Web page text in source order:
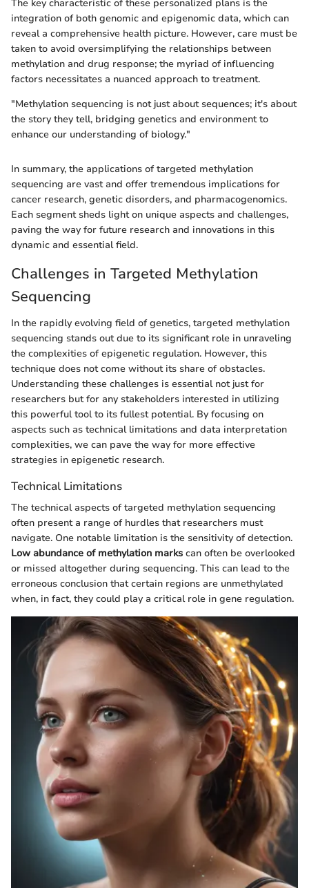
The key characteristic of these personalized plans is the
integration of both genomic and epigenomic data, which can
reveal a comprehensive health picture. However, care must be
taken to avoid oversimplifying the relationships between
methylation and drug response; the myriad of influencing
factors necessitates a nuanced approach to treatment.
"Methylation sequencing is not just about sequences; it's about
the story they tell, bridging genetics and environment to
enhance our understanding of biology."
In summary, the applications of targeted methylation
sequencing are vast and offer tremendous implications for
cancer research, genetic disorders, and pharmacogenomics.
Each segment sheds light on unique aspects and challenges,
paving the way for future research and innovations in this
dynamic and essential field.
Challenges in Targeted Methylation
Sequencing
In the rapidly evolving field of genetics, targeted methylation
sequencing stands out due to its significant role in unraveling
the complexities of epigenetic regulation. However, this
technique does not come without its share of obstacles.
Understanding these challenges is essential not just for
researchers but for any stakeholders interested in utilizing
this powerful tool to its fullest potential. By focusing on
aspects such as technical limitations and data interpretation
complexities, we can pave the way for more effective
strategies in epigenetic research.
Technical Limitations
The technical aspects of targeted methylation sequencing
often present a range of hurdles that researchers must
navigate. One notable limitation is the sensitivity of detection.
Low abundance of methylation marks can often be overlooked
or missed altogether during sequencing. This can lead to the
erroneous conclusion that certain regions are unmethylated
when, in fact, they could play a critical role in gene regulation.